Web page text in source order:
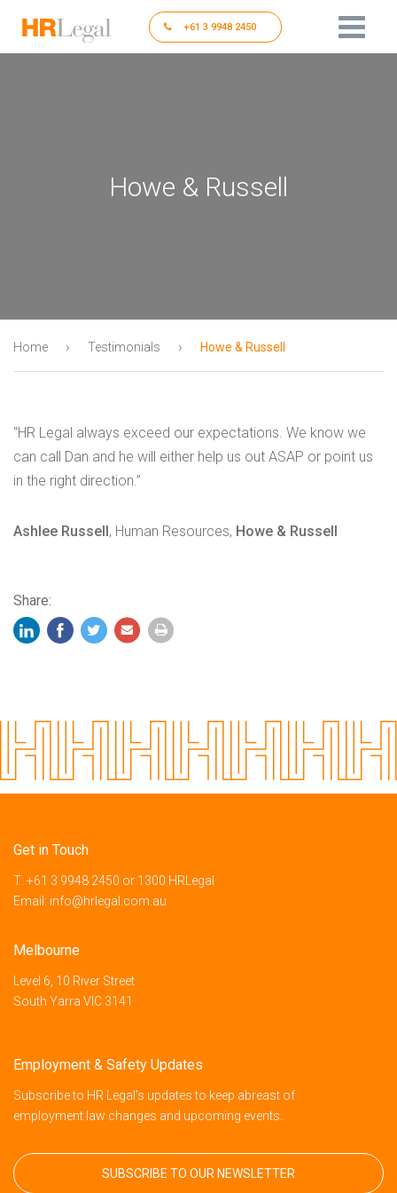
+61 3 9948 2450
Howe & Russell
Home › Testimonials › Howe & Russell
“HR Legal always exceed our expectations. We know we
can call Dan and he will either help us out ASAP or point us
in the right direction.”
Ashlee Russell, Human Resources, Howe & Russell
Share:
Get in Touch
T: +61 3 9948 2450 or 1300 HRLegal
Email: info@hrlegal.com.au
Melbourne
Level 6, 10 River Street
South Yarra VIC 3141
Employment & Safety Updates
Subscribe to HR Legal’s updates to keep abreast of
employment law changes and upcoming events.
SUBSCRIBE TO OUR NEWSLETTER